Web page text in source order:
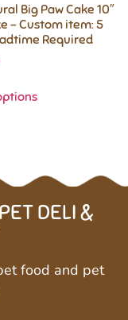
Big Paw Cake 10″
– Custom item: 5
Required
DELI &
food and pet